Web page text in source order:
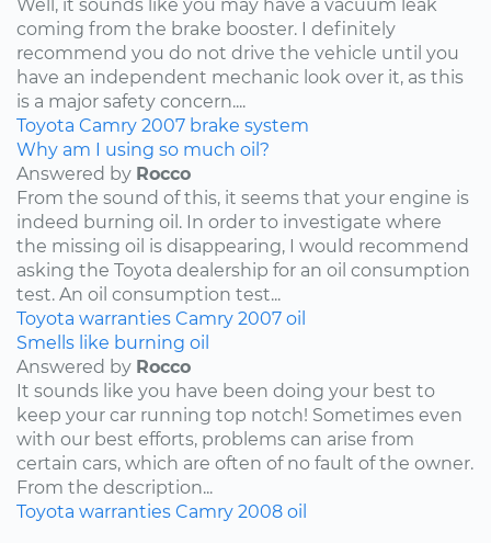
Well, it sounds like you may have a vacuum leak
coming from the brake booster. I definitely
recommend you do not drive the vehicle until you
have an independent mechanic look over it, as this
is a major safety concern....
Toyota Camry 2007 brake system
Why am I using so much oil?
Answered by Rocco
From the sound of this, it seems that your engine is
indeed burning oil. In order to investigate where
the missing oil is disappearing, I would recommend
asking the Toyota dealership for an oil consumption
test. An oil consumption test...
Toyota warranties Camry 2007 oil
Smells like burning oil
Answered by Rocco
It sounds like you have been doing your best to
keep your car running top notch! Sometimes even
with our best efforts, problems can arise from
certain cars, which are often of no fault of the owner.
From the description...
Toyota warranties Camry 2008 oil